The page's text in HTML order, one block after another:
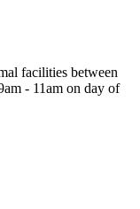
facilities between
- 11am on day of